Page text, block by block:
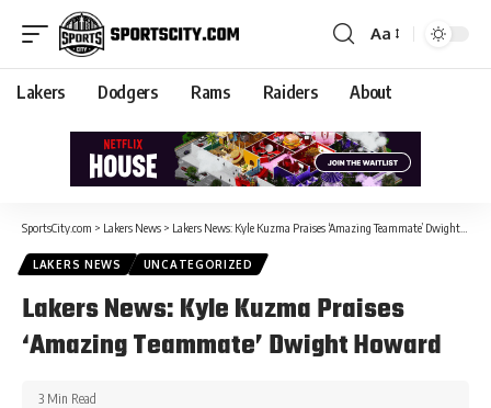
Aa
Lakers Dodgers Rams Raiders About
SportsCity.com > Lakers News > Lakers News: Kyle Kuzma Praises ‘Amazing Teammate’ Dwight Howard
LAKERS NEWS UNCATEGORIZED
Lakers News: Kyle Kuzma Praises
‘Amazing Teammate’ Dwight Howard
3 Min Read